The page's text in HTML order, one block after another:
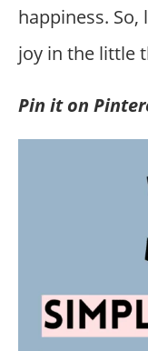
happiness. So,
joy in the little
Pin it on